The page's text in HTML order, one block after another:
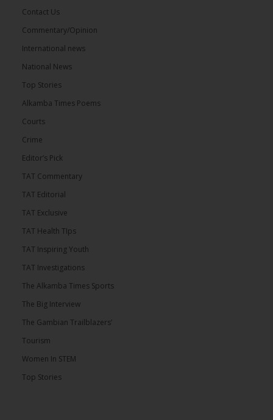
Contact Us
Commentary/Opinion
International news
National News
Top Stories
Alkamba Times Poems
Courts
Crime
Editor’s Pick
TAT Commentary
TAT Editorial
TAT Exclusive
TAT Health TIps
TAT Inspiring Youth
TAT Investigations
The Alkamba Times Sports
The Big Interview
The Gambian Trailblazers’
Tourism
Women In STEM
Top Stories